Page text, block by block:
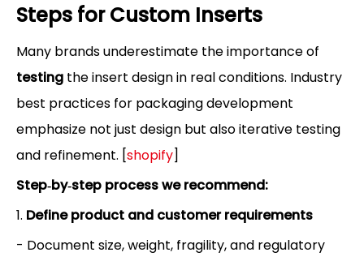
Steps for Custom Inserts
Many brands underestimate the importance of
testing the insert design in real conditions. Industry
best practices for packaging development
emphasize not just design but also iterative testing
and refinement. [shopify]
Step‑by‑step process we recommend:
1. Define product and customer requirements
- Document size, weight, fragility, and regulatory